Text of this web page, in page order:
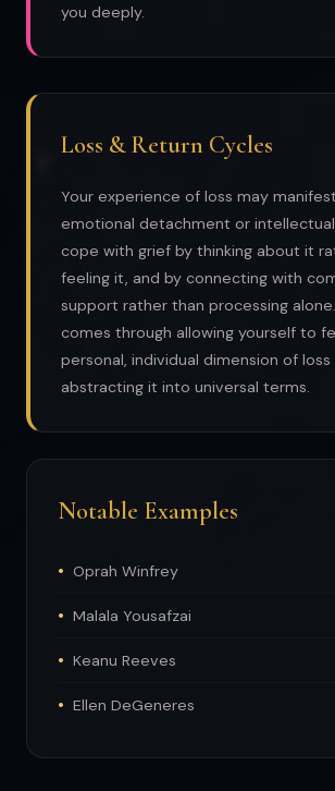
you deeply.
Loss & Return Cycles
Your experience of loss may
emotional detachment or
cope with grief by thinking about it
feeling it, and by connecting with
support rather than processing
comes through allowing yourself to
personal, individual dimension of
abstracting it into universal terms.
Notable Examples
Oprah Winfrey
Malala Yousafzai
Keanu Reeves
Ellen DeGeneres